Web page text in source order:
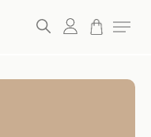
Menu